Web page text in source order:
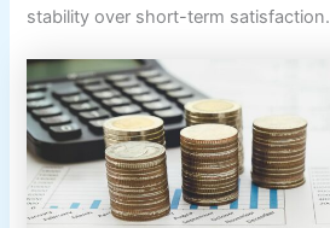
stability over short-term satisfaction.